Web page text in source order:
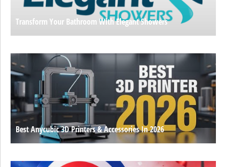
Transform Your Bathroom With Elegant Showers
Best Anycubic 3D Printers & Accessories In 2026